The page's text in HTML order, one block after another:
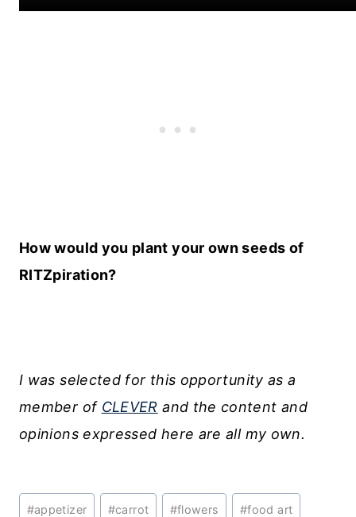
How would you plant your own seeds of
RITZpiration?
I was selected for this opportunity as a
member of CLEVER and the content and
opinions expressed here are all my own.
Post
#appetizer #carrot #flowers #food art